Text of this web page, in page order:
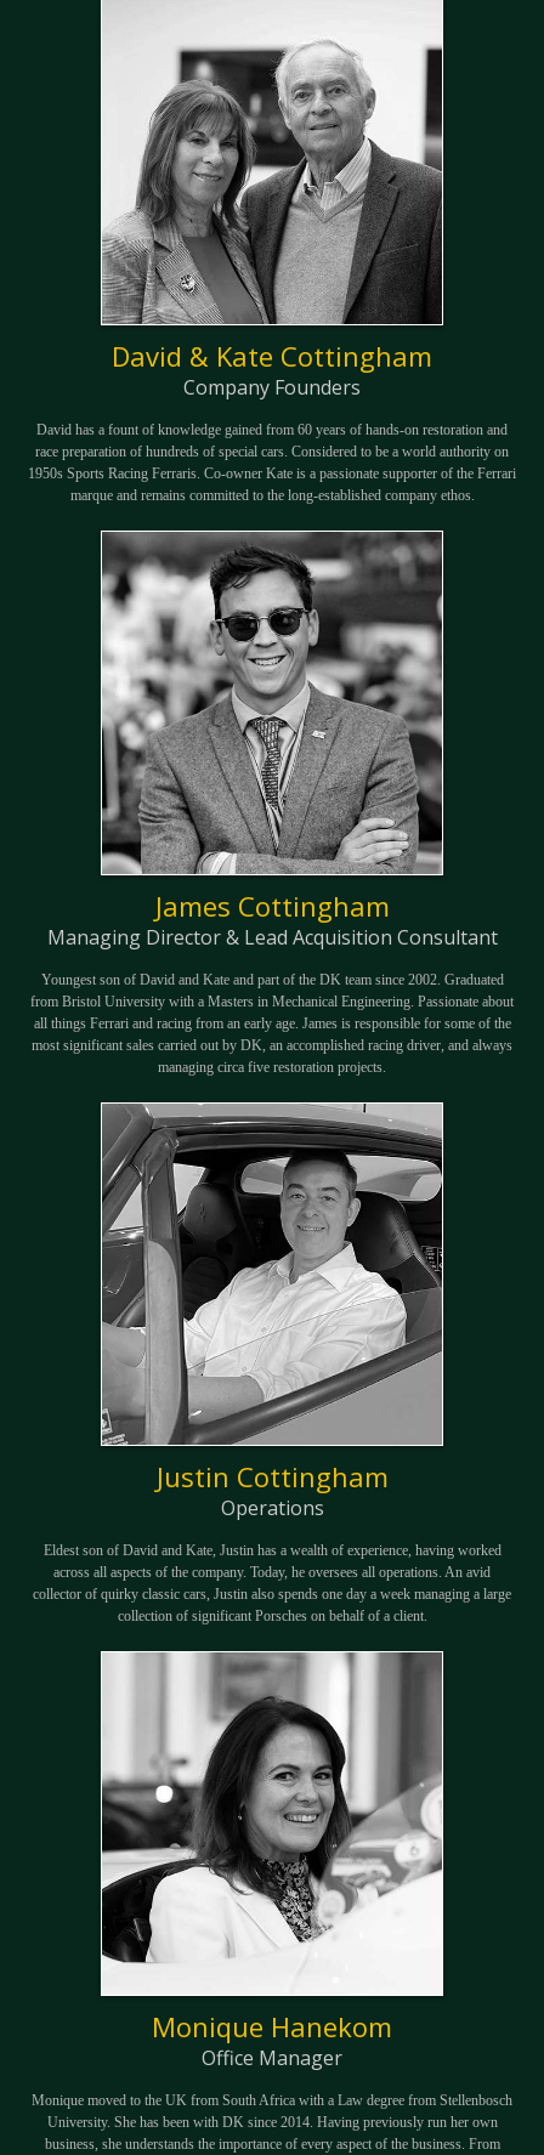
David & Kate Cottingham
Company Founders
David has a fount of knowledge gained from 60 years of hands-on restoration and
race preparation of hundreds of special cars. Considered to be a world authority on
1950s Sports Racing Ferraris. Co-owner Kate is a passionate supporter of the Ferrari
marque and remains committed to the long-established company ethos.
James Cottingham
Managing Director & Lead Acquisition Consultant
Youngest son of David and Kate and part of the DK team since 2002. Graduated
from Bristol University with a Masters in Mechanical Engineering. Passionate about
all things Ferrari and racing from an early age. James is responsible for some of the
most significant sales carried out by DK, an accomplished racing driver, and always
managing circa five restoration projects.
Justin Cottingham
Operations
Eldest son of David and Kate, Justin has a wealth of experience, having worked
across all aspects of the company. Today, he oversees all operations. An avid
collector of quirky classic cars, Justin also spends one day a week managing a large
collection of significant Porsches on behalf of a client.
Monique Hanekom
Office Manager
Monique moved to the UK from South Africa with a Law degree from Stellenbosch
University. She has been with DK since 2014. Having previously run her own
business, she understands the importance of every aspect of the business. From